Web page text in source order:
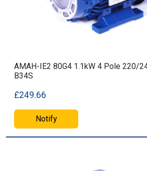
AMAH-IE2 80G4 1.1kW 4 Pole 220/
B34S
£249.66
Notify